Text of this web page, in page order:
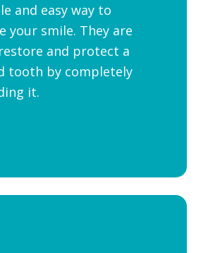
and easy way to
your smile. They are
and protect a
tooth by completely
it.